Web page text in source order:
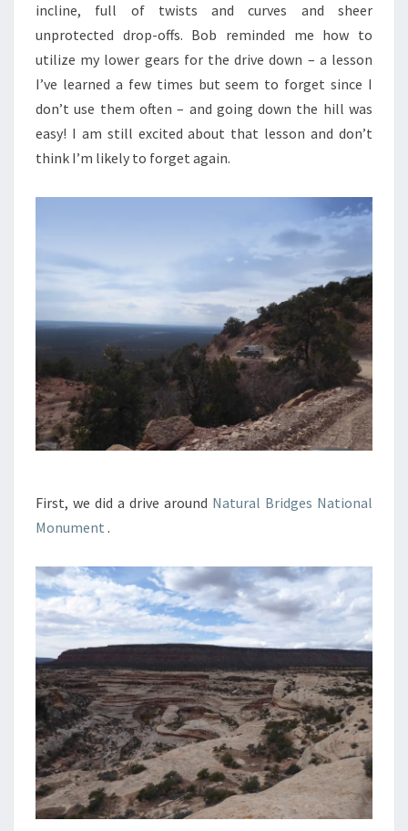
incline, full of twists and curves and sheer
unprotected drop-offs. Bob reminded me how to
utilize my lower gears for the drive down – a lesson
I’ve learned a few times but seem to forget since I
don’t use them often – and going down the hill was
easy! I am still excited about that lesson and don’t
think I’m likely to forget again.
First, we did a drive around Natural Bridges National
Monument .